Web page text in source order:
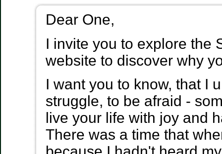
Dear One,
I invite you to explore the
website to discover why
I want you to know, that I
struggle, to be afraid -
live your life with joy and
There was a time that